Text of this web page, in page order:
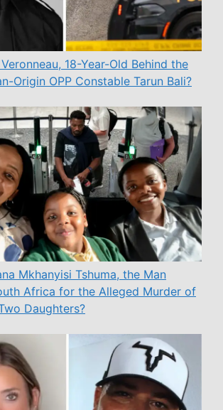
18-Year-Old Behind the
Origin OPP Constable Tarun Bali?
Mkhanyisi Tshuma, the Man
Africa for the Alleged Murder of
Daughters?